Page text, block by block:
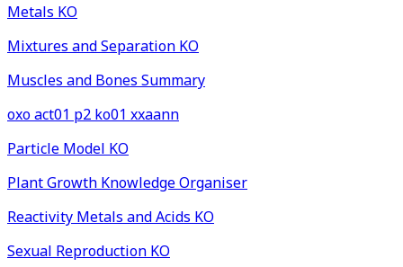
Metals KO
Mixtures and Separation KO
Muscles and Bones Summary
oxo act01 p2 ko01 xxaann
Particle Model KO
Plant Growth Knowledge Organiser
Reactivity Metals and Acids KO
Sexual Reproduction KO